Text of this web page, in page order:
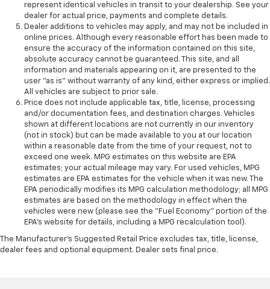
represent identical vehicles in transit to your dealership. See your
dealer for actual price, payments and complete details.
Dealer additions to vehicles may apply, and may not be included in
online prices. Although every reasonable effort has been made to
ensure the accuracy of the information contained on this site,
absolute accuracy cannot be guaranteed. This site, and all
information and materials appearing on it, are presented to the
user "as is" without warranty of any kind, either express or implied.
All vehicles are subject to prior sale.
Price does not include applicable tax, title, license, processing
and/or documentation fees, and destination charges. Vehicles
shown at different locations are not currently in our inventory
(not in stock) but can be made available to you at our location
within a reasonable date from the time of your request, not to
exceed one week. MPG estimates on this website are EPA
estimates; your actual mileage may vary. For used vehicles, MPG
estimates are EPA estimates for the vehicle when it was new. The
EPA periodically modifies its MPG calculation methodology; all MPG
estimates are based on the methodology in effect when the
vehicles were new (please see the "Fuel Economy" portion of the
EPA's website for details, including a MPG recalculation tool).
The Manufacturer's Suggested Retail Price excludes tax, title, license,
dealer fees and optional equipment. Dealer sets final price.